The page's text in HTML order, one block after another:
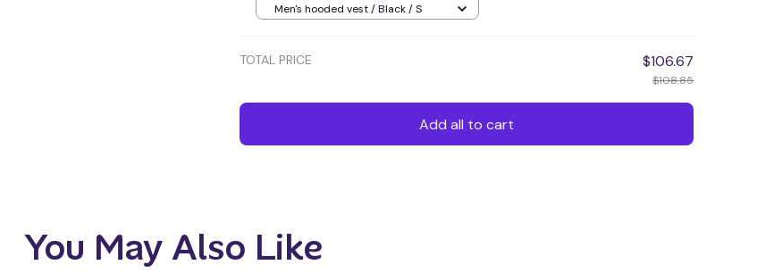
Men's hooded vest / Black / S
TOTAL PRICE $106.67
$108.85
Add all to cart
You May Also Like